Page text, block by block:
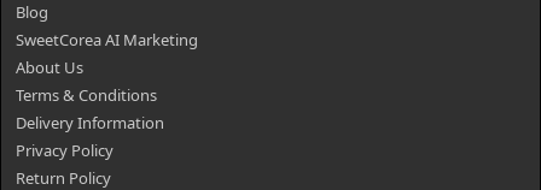
Blog
SweetCorea AI Marketing
About Us
Terms & Conditions
Delivery Information
Privacy Policy
Return Policy